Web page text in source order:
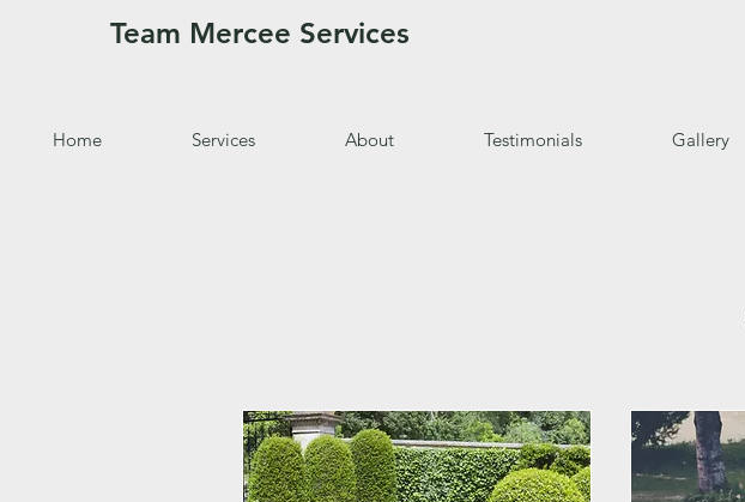
Team Mercee Services
Home Services About Testimonials Gallery